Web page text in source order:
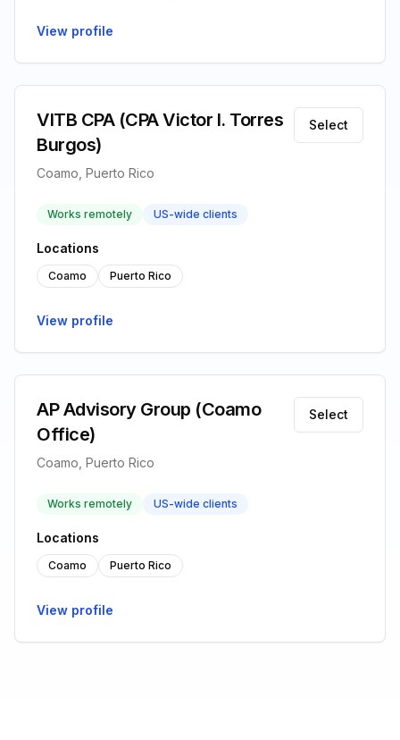
View profile
VITB CPA (CPA Victor I. Torres
Burgos)
Coamo, Puerto Rico
Select
Works remotely US-wide clients
Locations
Coamo Puerto Rico
View profile
AP Advisory Group (Coamo
Office)
Coamo, Puerto Rico
Select
Works remotely US-wide clients
Locations
Coamo Puerto Rico
View profile